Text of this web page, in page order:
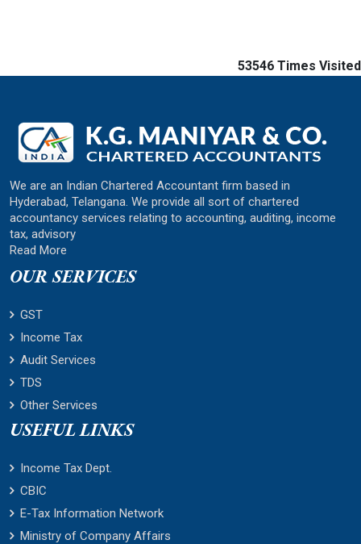
53546 Times Visited
We are an Indian Chartered Accountant firm based in
Hyderabad, Telangana. We provide all sort of chartered
accountancy services relating to accounting, auditing, income
tax, advisory
Read More
OUR SERVICES
GST
Income Tax
Audit Services
TDS
Other Services
USEFUL LINKS
Income Tax Dept.
CBIC
E-Tax Information Network
Ministry of Company Affairs